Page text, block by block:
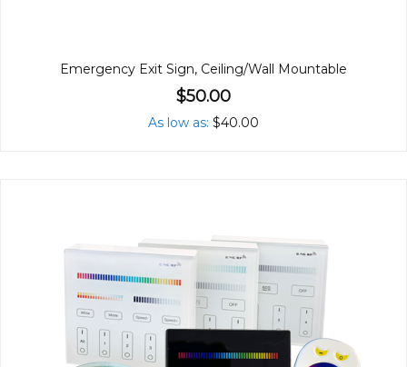
Emergency Exit Sign, Ceiling/Wall Mountable
$50.00
As low as $40.00